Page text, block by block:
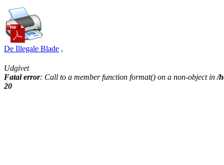
De Illegale Blade ,
Udgivet
Fatal error: Call to a member function format() on a non-object in/
20